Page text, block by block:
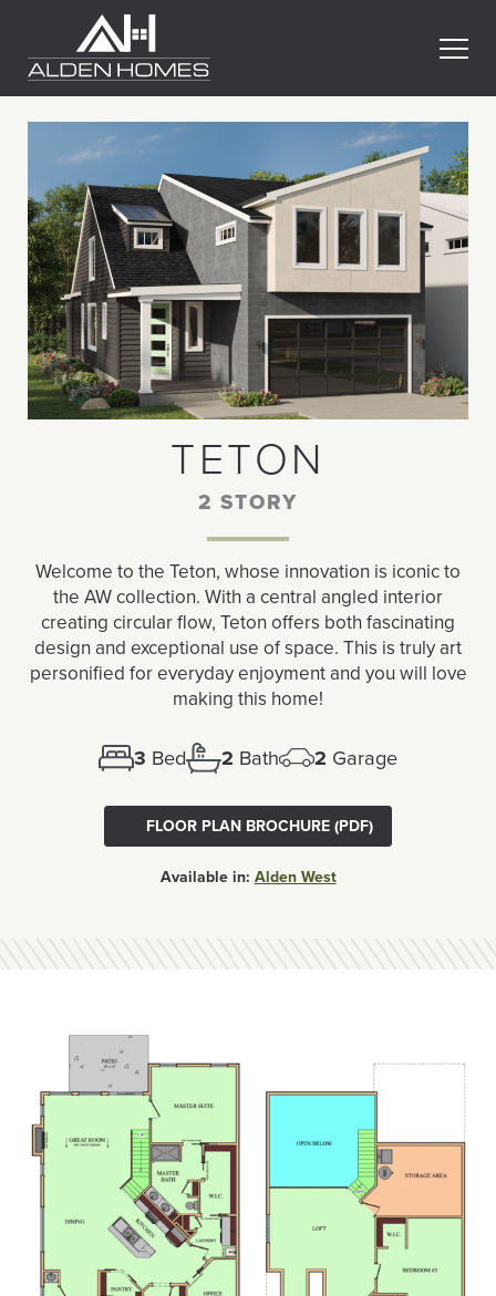
contentHomes
TETON
2 STORY
Welcome to the Teton, whose innovation is iconic to
the AW collection. With a central angled interior
creating circular flow, Teton offers both fascinating
design and exceptional use of space. This is truly art
personified for everyday enjoyment and you will love
making this home!
3 Bed 2 Bath 2 Garage
FLOOR PLAN BROCHURE (PDF)
Available in: Alden West